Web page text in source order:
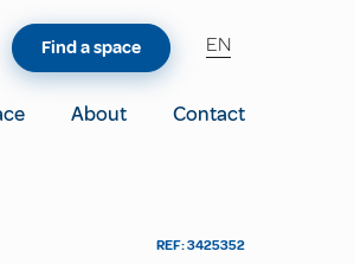
About
Contact
Find a space EN
REF: 3425352